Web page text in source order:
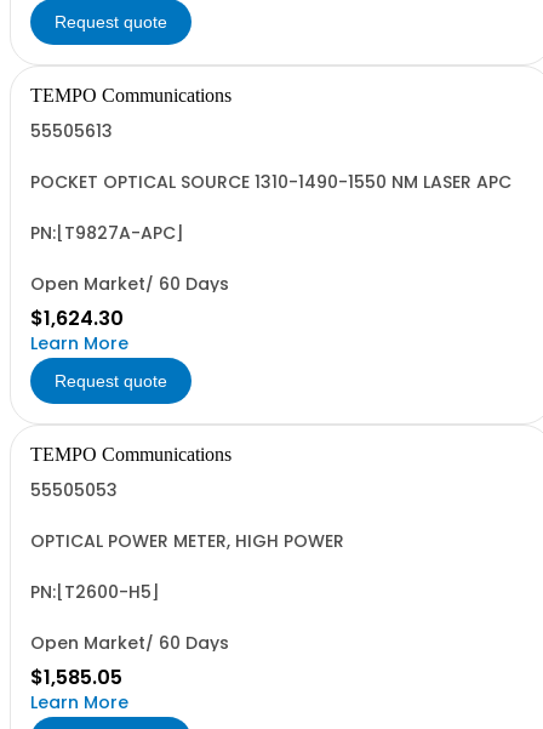
Request quote
TEMPO Communications
55505613
POCKET OPTICAL SOURCE 1310-1490-1550 NM LASER APC
PN:[T9827A-APC]
Open Market/ 60 Days
$1,624.30
Learn More
Request quote
TEMPO Communications
55505053
OPTICAL POWER METER, HIGH POWER
PN:[T2600-H5]
Open Market/ 60 Days
$1,585.05
Learn More